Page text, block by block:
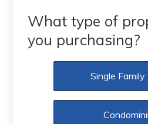
What type of
you purchasing?
Single Family